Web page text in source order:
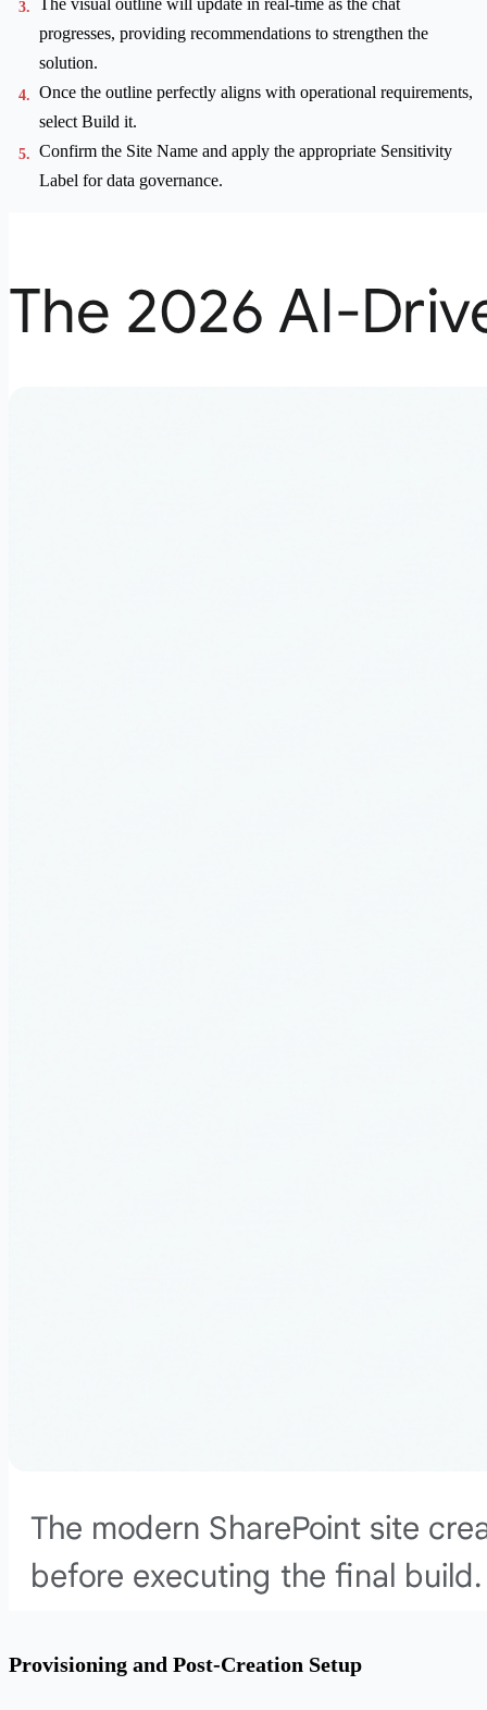
The visual outline will update in real-time as the chat
progresses, providing recommendations to strengthen the
solution.
Once the outline perfectly aligns with operational requirements,
select Build it.
Confirm the Site Name and apply the appropriate Sensitivity
Label for data governance.
Provisioning and Post-Creation Setup